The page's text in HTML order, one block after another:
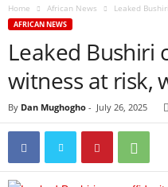
Home African News Leaked
AFRICAN NEWS
Leaked Bushiri
witness at risk,
By Dan Mughogho - July 26, 2025